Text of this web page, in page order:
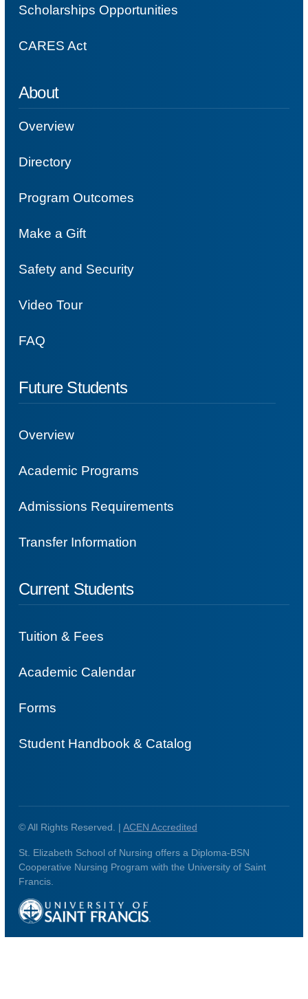
Scholarships Opportunities
CARES Act
About
Overview
Directory
Program Outcomes
Make a Gift
Safety and Security
Video Tour
FAQ
Future Students
Overview
Academic Programs
Admissions Requirements
Transfer Information
Current Students
Tuition & Fees
Academic Calendar
Forms
Student Handbook & Catalog
© All Rights Reserved. | ACEN Accredited
St. Elizabeth School of Nursing offers a Diploma-BSN
Cooperative Nursing Program with the University of Saint
Francis.